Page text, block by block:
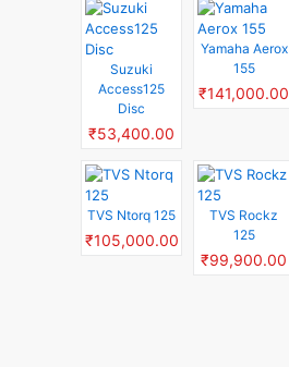
Suzuki
Access125
Disc
₹53,400.00
Yamaha Aerox
155
₹141,000.00
TVS Ntorq 125
₹105,000.00
TVS Rockz
125
₹99,900.00